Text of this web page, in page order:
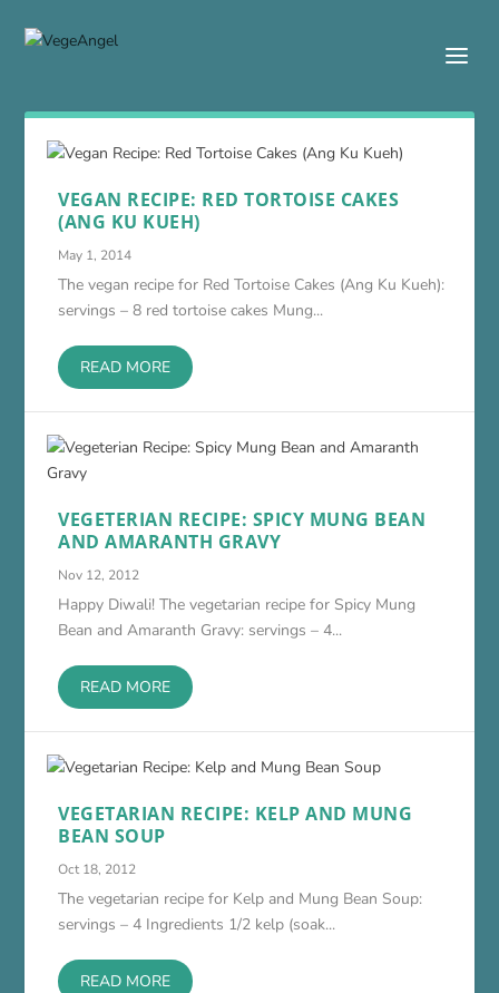
VEGAN RECIPE: RED TORTOISE CAKES
(ANG KU KUEH)
May 1, 2014
The vegan recipe for Red Tortoise Cakes (Ang Ku Kueh):
servings – 8 red tortoise cakes Mung...
READ MORE
VEGETERIAN RECIPE: SPICY MUNG BEAN
AND AMARANTH GRAVY
Nov 12, 2012
Happy Diwali! The vegetarian recipe for Spicy Mung
Bean and Amaranth Gravy: servings – 4...
READ MORE
VEGETARIAN RECIPE: KELP AND MUNG
BEAN SOUP
Oct 18, 2012
The vegetarian recipe for Kelp and Mung Bean Soup:
servings – 4 Ingredients 1/2 kelp (soak...
READ MORE